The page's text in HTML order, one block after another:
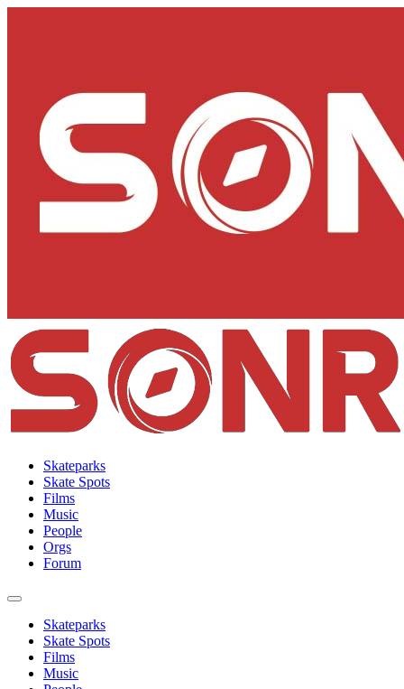
Skateparks
Skate Spots
Films
Music
People
Orgs
Forum
Skateparks
Skate Spots
Films
Music